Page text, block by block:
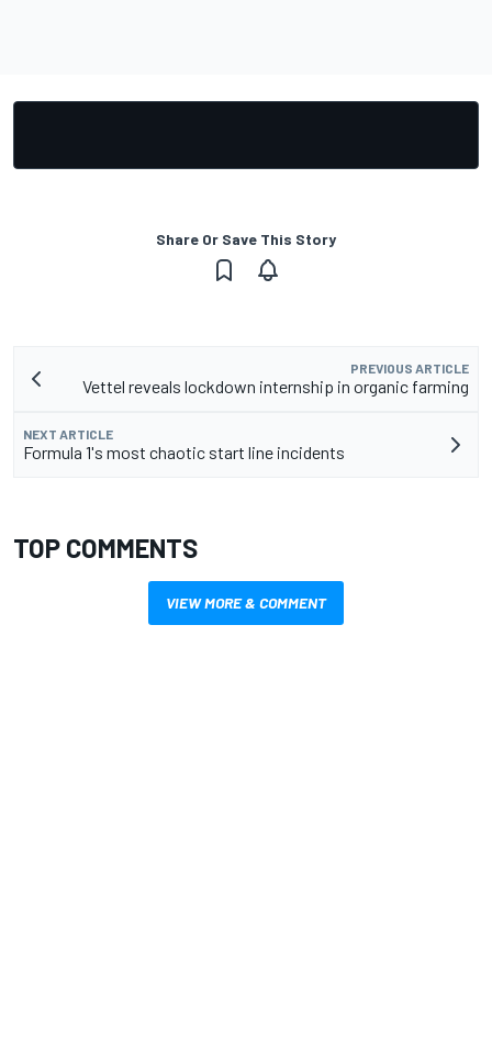
Share Or Save This Story
PREVIOUS ARTICLE
Vettel reveals lockdown internship in organic farming
NEXT ARTICLE
Formula 1's most chaotic start line incidents
TOP COMMENTS
VIEW MORE & COMMENT